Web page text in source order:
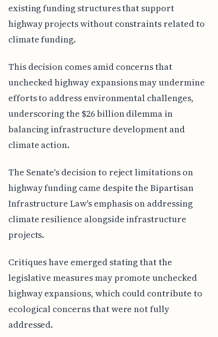
existing funding structures that support
highway projects without constraints related to
climate funding.
This decision comes amid concerns that
unchecked highway expansions may undermine
efforts to address environmental challenges,
underscoring the $26 billion dilemma in
balancing infrastructure development and
climate action.
The Senate's decision to reject limitations on
highway funding came despite the Bipartisan
Infrastructure Law's emphasis on addressing
climate resilience alongside infrastructure
projects.
Critiques have emerged stating that the
legislative measures may promote unchecked
highway expansions, which could contribute to
ecological concerns that were not fully
addressed.